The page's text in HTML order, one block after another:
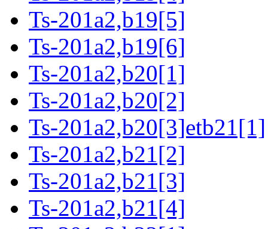
Ts-201a2,b19[5]
Ts-201a2,b19[6]
Ts-201a2,b20[1]
Ts-201a2,b20[2]
Ts-201a2,b20[3]etb21[1]
Ts-201a2,b21[2]
Ts-201a2,b21[3]
Ts-201a2,b21[4]